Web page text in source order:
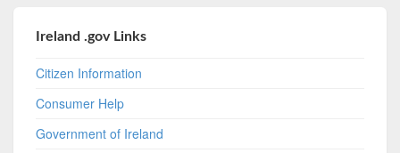
Ireland .gov Links
Citizen Information
Consumer Help
Government of Ireland